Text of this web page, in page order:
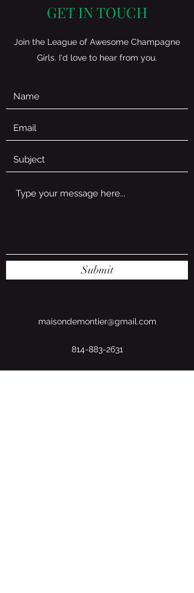
GET IN TOUCH
Join the League of Awesome Champagne
Girls. I'd love to hear from you.
maisondemontier@gmail.com
Submit
814-883-2631